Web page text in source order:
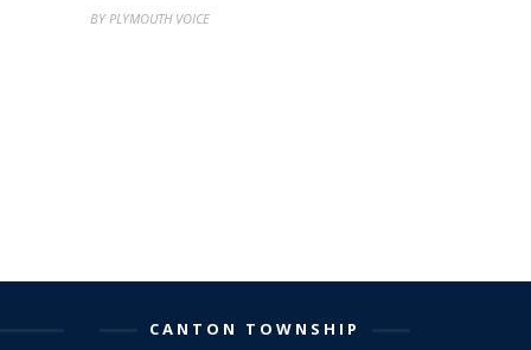
BY PLYMOUTH VOICE
CANTON TOWNSHIP